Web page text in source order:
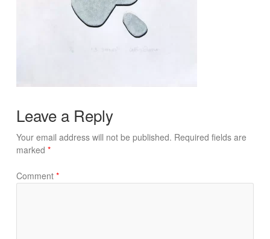
Leave a Reply
Your email address will not be published. Required fields are
marked *
Comment *